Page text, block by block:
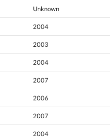
Unknown
2004
2003
2004
2007
2006
2007
2004